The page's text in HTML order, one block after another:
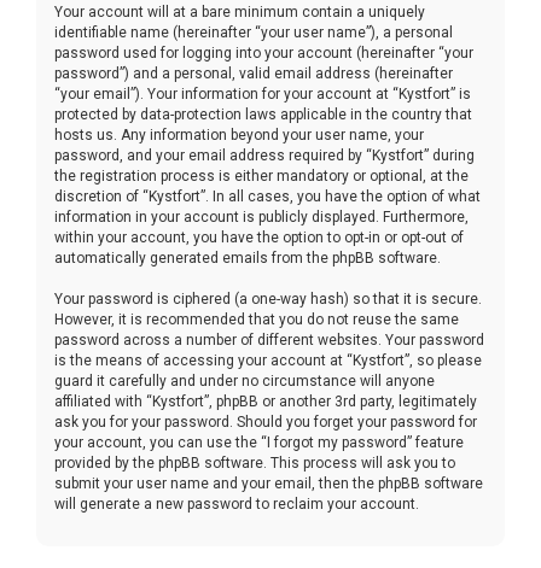
Your account will at a bare minimum contain a uniquely
identifiable name (hereinafter “your user name”), a personal
password used for logging into your account (hereinafter “your
password”) and a personal, valid email address (hereinafter
“your email”). Your information for your account at “Kystfort” is
protected by data-protection laws applicable in the country that
hosts us. Any information beyond your user name, your
password, and your email address required by “Kystfort” during
the registration process is either mandatory or optional, at the
discretion of “Kystfort”. In all cases, you have the option of what
information in your account is publicly displayed. Furthermore,
within your account, you have the option to opt-in or opt-out of
automatically generated emails from the phpBB software.
Your password is ciphered (a one-way hash) so that it is secure.
However, it is recommended that you do not reuse the same
password across a number of different websites. Your password
is the means of accessing your account at “Kystfort”, so please
guard it carefully and under no circumstance will anyone
affiliated with “Kystfort”, phpBB or another 3rd party, legitimately
ask you for your password. Should you forget your password for
your account, you can use the “I forgot my password” feature
provided by the phpBB software. This process will ask you to
submit your user name and your email, then the phpBB software
will generate a new password to reclaim your account.